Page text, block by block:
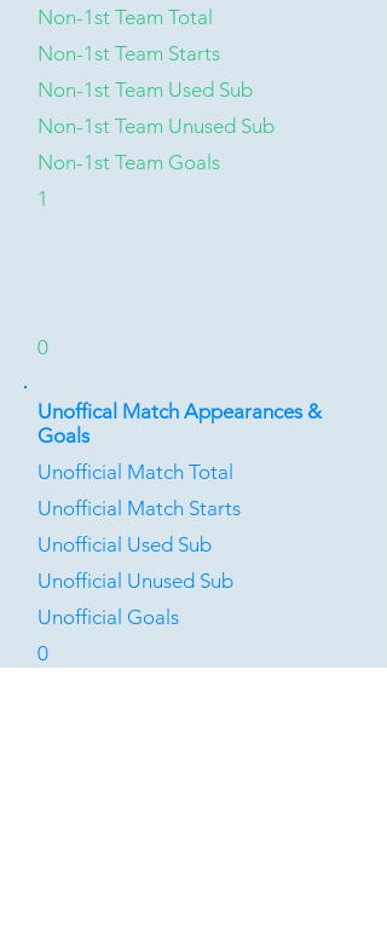
Non-1st Team Total
Non-1st Team Starts
Non-1st Team Used Sub
Non-1st Team Unused Sub
Non-1st Team Goals
1
0
Unoffical Match Appearances &
Goals
Unofficial Match Total
Unofficial Match Starts
Unofficial Used Sub
Unofficial Unused Sub
Unofficial Goals
0